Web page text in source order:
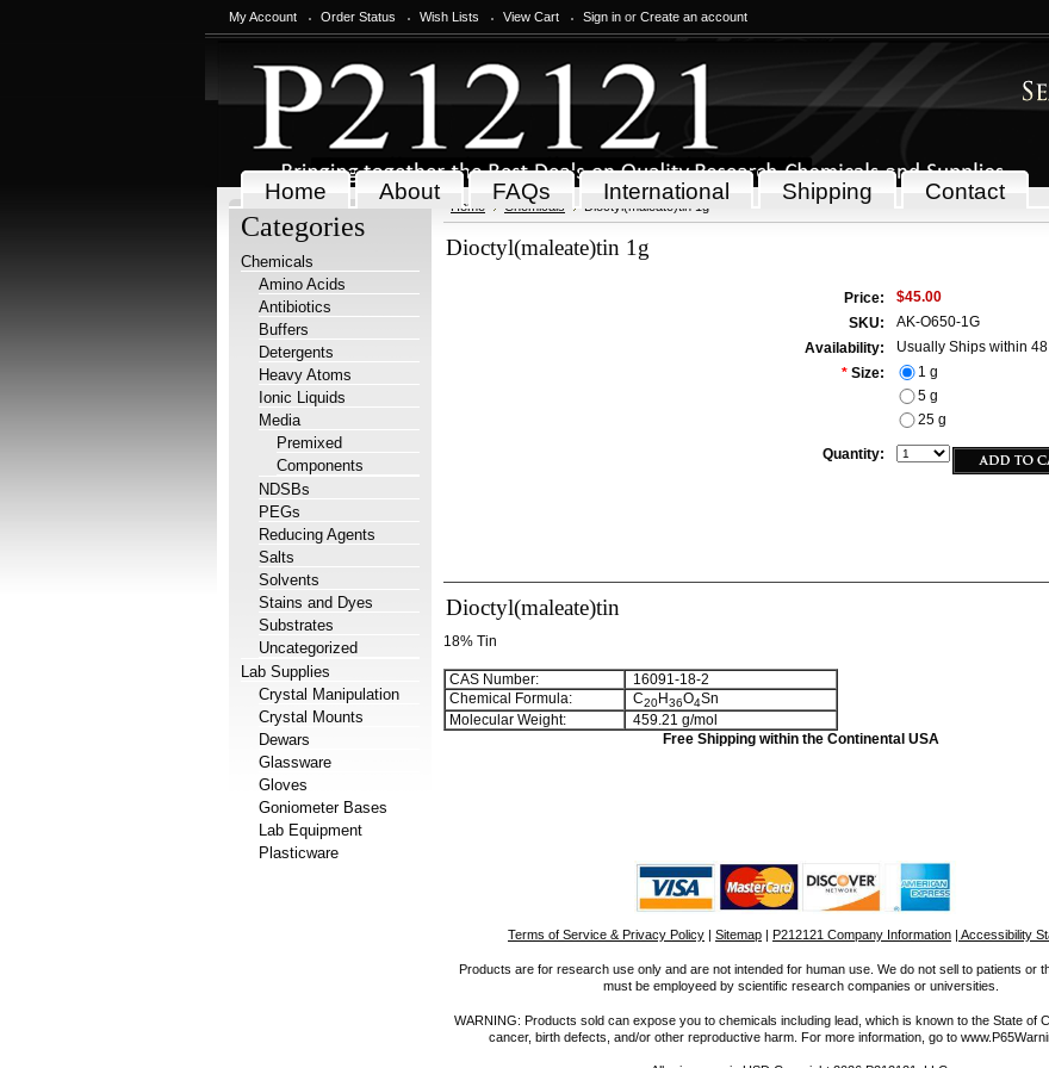
My Account Order Status Wish Lists View Cart Sign in or Create an account
Home About FAQs International Shipping Contact
Categories
Chemicals
Amino Acids
Antibiotics
Buffers
Detergents
Heavy Atoms
Ionic Liquids
Media
Premixed
Components
NDSBs
PEGs
Reducing Agents
Salts
Solvents
Stains and Dyes
Substrates
Uncategorized
Lab Supplies
Crystal Manipulation
Crystal Mounts
Dewars
Glassware
Gloves
Goniometer Bases
Lab Equipment
Plasticware
Home Chemicals Dioctyl(maleate)tin 1g
Dioctyl(maleate)tin 1g
Price:
$45.00
SKU:
AK-O650-1G
Availability:
Usually Ships within
* Size:
1 g
5 g
25 g
Quantity:
Dioctyl(maleate)tin
18% Tin
CAS Number:
16091-18-2
Chemical Formula:
C20H36O4Sn
Molecular Weight:
459.21 g/mol
Free Shipping within the Continental USA
Terms of Service & Privacy Policy | Sitemap | P212121 Company Information | Accessibility
Products are for research use only and are not intended for human use. We do not sell to patients or
must be employeed by scientific research companies or universities.
WARNING: Products sold can expose you to chemicals including lead, which is known to the State of
cancer, birth defects, and/or other reproductive harm. For more information, go to